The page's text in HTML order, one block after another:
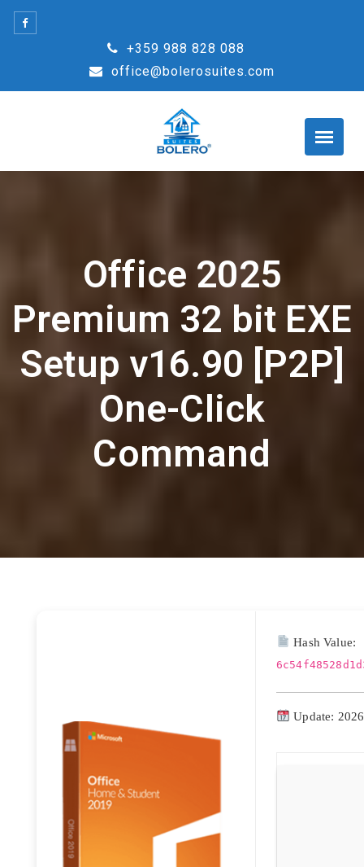
Skip
+359 988 828 088
office@bolerosuites.com
Office 2025
Premium 32 bit EXE
Setup v16.90 [P2P]
One-Click
Command
Hash Value:
Update: